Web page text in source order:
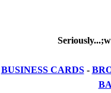
BUSINESS CARDS-